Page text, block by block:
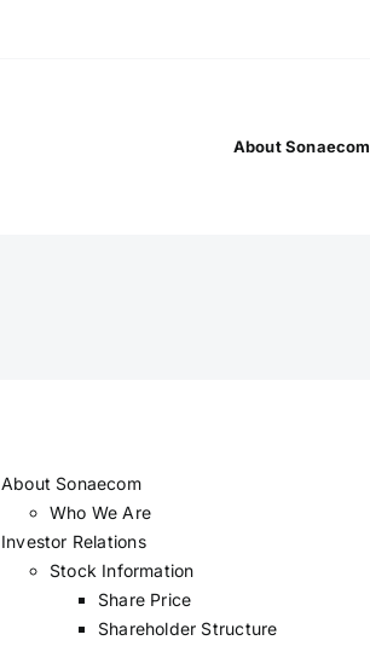
About Sonaecom
About Sonaecom
Who We Are
Investor Relations
Stock Information
Share Price
Shareholder Structure